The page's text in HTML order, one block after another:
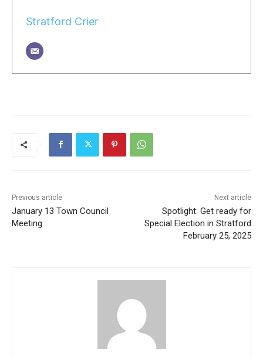
Stratford Crier
Previous article
January 13 Town Council
Meeting
Next article
Spotlight: Get ready for
Special Election in Stratford
February 25, 2025